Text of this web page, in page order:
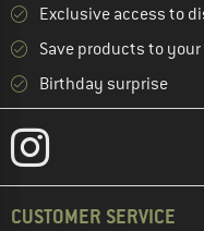
Exclusive access to
Save products to
Birthday surprise
CUSTOMER SERVICE